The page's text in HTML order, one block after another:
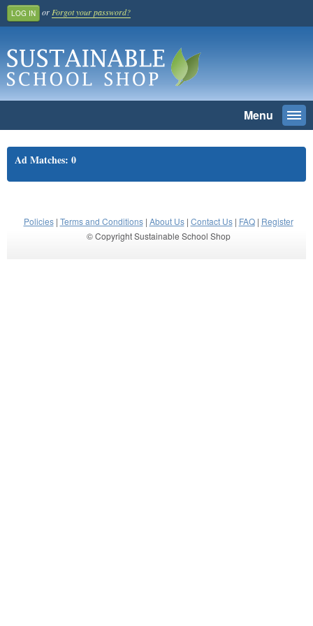
LOG IN or Forgot your password?
Menu
School Benefit
Ad Matches: 0
Policies| Terms and Conditions| About Us| Contact Us| FAQ| Register
© Copyright Sustainable School Shop